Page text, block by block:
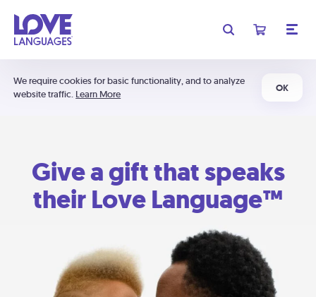
We require cookies for basic functionality, and to analyze
website traffic. Learn More
OK
Give a gift that speaks
their Love Language™